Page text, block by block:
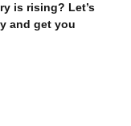
is rising? Let’s
and get you